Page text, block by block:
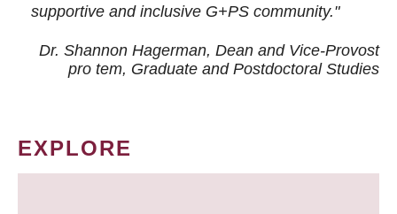
supportive and inclusive G+PS community."
Dr. Shannon Hagerman, Dean and Vice-Provost
pro tem, Graduate and Postdoctoral Studies
EXPLORE